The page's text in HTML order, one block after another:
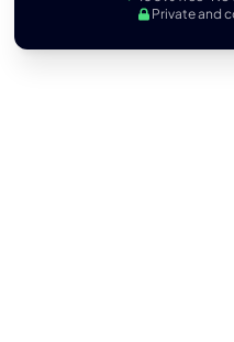
Private and